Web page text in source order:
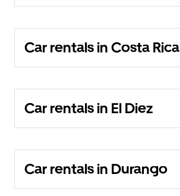
Car rentals in Costa Rica
Car rentals in El Diez
Car rentals in Durango